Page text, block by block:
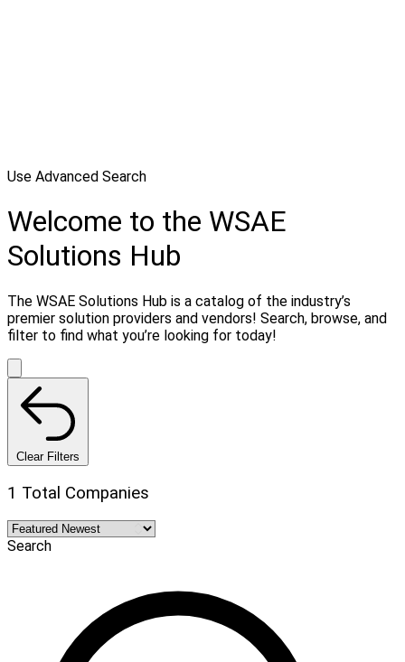
Use Advanced Search
Welcome to the WSAE
Solutions Hub
The WSAE Solutions Hub is a catalog of the industry’s
premier solution providers and vendors! Search, browse, and
filter to find what you’re looking for today!
Clear Filters
1 Total Companies
Search